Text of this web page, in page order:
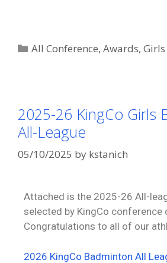
All Conference,Awards,
2025-26 KingCo Girls
All-League
05/10/2025 by kstanich
Attached is the 2025-26 All-
selected by KingCo conference
Congratulations to all of our
2026 KingCo Badminton All